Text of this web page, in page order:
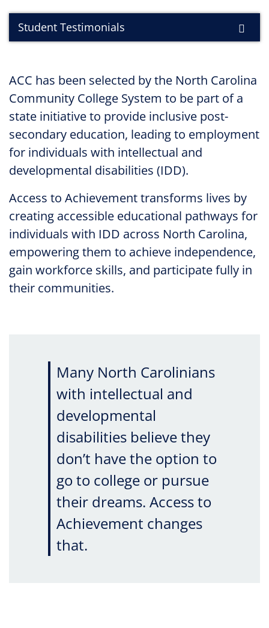
Student Testimonials
ACC has been selected by the North Carolina
Community College System to be part of a
state initiative to provide inclusive post-
secondary education, leading to employment
for individuals with intellectual and
developmental disabilities (IDD).
Access to Achievement transforms lives by
creating accessible educational pathways for
individuals with IDD across North Carolina,
empowering them to achieve independence,
gain workforce skills, and participate fully in
their communities.
Many North Carolinians
with intellectual and
developmental
disabilities believe they
don’t have the option to
go to college or pursue
their dreams. Access to
Achievement changes
that.